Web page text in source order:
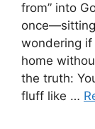
from” into
wondering if
home
the truth:
fluff like …